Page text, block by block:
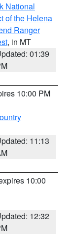
National
of the Helena
Ranger
, in MT
01:39
10:00 PM
11:13
10:00
12:32